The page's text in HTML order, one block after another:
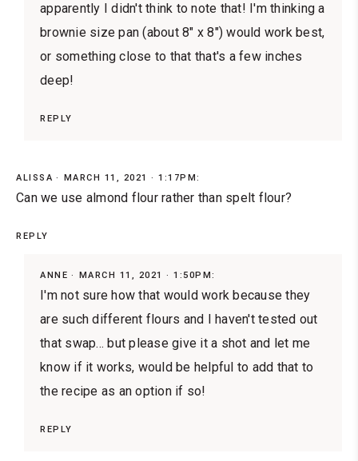
apparently I didn't think to note that! I'm thinking a
brownie size pan (about 8" x 8") would work best,
or something close to that that's a few inches
deep!
REPLY
ALISSA MARCH 11, 2021 · 1:17PM:
Can we use almond flour rather than spelt flour?
REPLY
ANNE MARCH 11, 2021 · 1:50PM:
I'm not sure how that would work because they
are such different flours and I haven't tested out
that swap... but please give it a shot and let me
know if it works, would be helpful to add that to
the recipe as an option if so!
REPLY